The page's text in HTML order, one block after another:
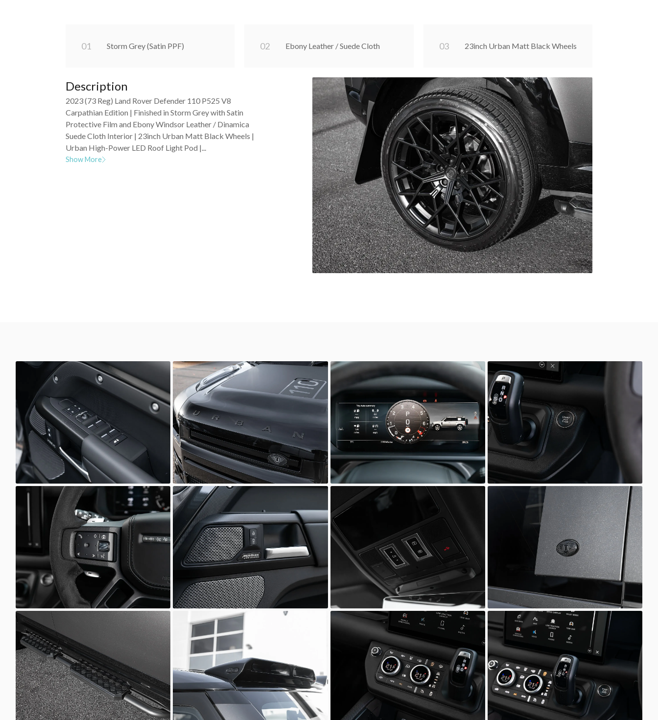
01 Storm Grey (Satin PPF) 02 Ebony Leather / Suede Cloth 03 23inch Urban Matt Black Wheels
Description
2023 (73 Reg) Land Rover Defender 110 P525 V8
Carpathian Edition | Finished in Storm Grey with Satin
Protective Film and Ebony Windsor Leather / Dinamica
Suede Cloth Interior | 23inch Urban Matt Black Wheels |
Urban High-Power LED Roof Light Pod |...
Show More
Defender
Scuderia Prestige
Defender
Scuderia Prestige
Defender
Scuderia Prestige
Defender
Scuderia Prestige
Defender
Scuderia Prestige
Defender
Scuderia Prestige
Defender
Scuderia Prestige
Defender
Scuderia Prestige
Defender
Scuderia Prestige
Defender
Scuderia Prestige
Defender
Scuderia Prestige